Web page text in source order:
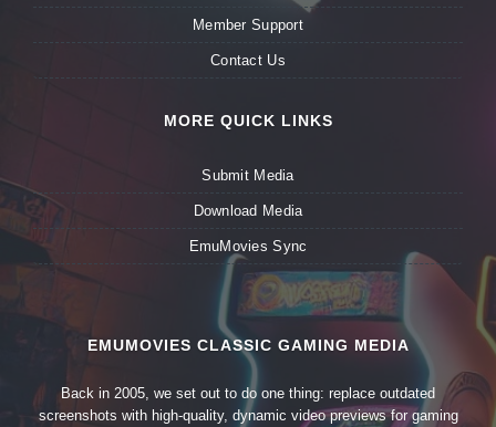
Member Support
Contact Us
MORE QUICK LINKS
Submit Media
Download Media
EmuMovies Sync
EMUMOVIES CLASSIC GAMING MEDIA
Back in 2005, we set out to do one thing: replace outdated
screenshots with high-quality, dynamic video previews for gaming